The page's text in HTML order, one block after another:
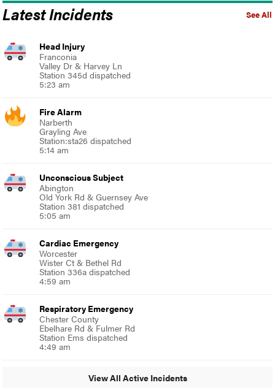
See All
Latest Incidents
Head Injury
Franconia
Valley Dr & Harvey Ln
Station 345d dispatched
5:23 am
Fire Alarm
Narberth
Grayling Ave
Station:sta26 dispatched
5:14 am
Unconscious Subject
Abington
Old York Rd & Guernsey Ave
Station 381 dispatched
5:05 am
Cardiac Emergency
Worcester
Wister Ct & Bethel Rd
Station 336a dispatched
4:59 am
Respiratory Emergency
Chester County
Ebelhare Rd & Fulmer Rd
Station Ems dispatched
4:49 am
View All Active Incidents